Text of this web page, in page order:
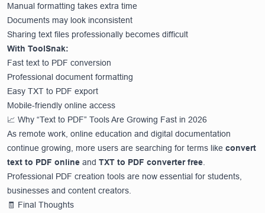
Manual formatting takes extra time
Documents may look inconsistent
Sharing text files professionally becomes difficult
With ToolSnak:
Fast text to PDF conversion
Professional document formatting
Easy TXT to PDF export
Mobile-friendly online access
📈 Why “Text to PDF” Tools Are Growing Fast in 2026
As remote work, online education and digital documentation
continue growing, more users are searching for terms like convert
text to PDF online and TXT to PDF converter free
Professional PDF creation tools are now essential for students,
businesses and content creators.
🧾 Final Thoughts